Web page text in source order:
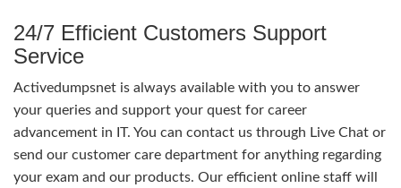
24/7 Efficient Customers Support
Service
Activedumpsnet is always available with you to answer
your queries and support your quest for career
advancement in IT. You can contact us through Live Chat or
send our customer care department for anything regarding
your exam and our products. Our efficient online staff will